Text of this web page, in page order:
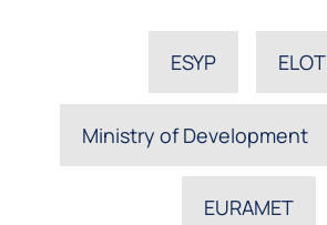
ESYP ELOT
Ministry of Development
EURAMET